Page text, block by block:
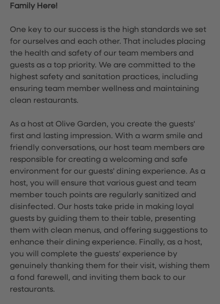
Family Here!
One key to our success is the high standards we set
for ourselves and each other. That includes placing
the health and safety of our team members and
guests as a top priority. We are committed to the
highest safety and sanitation practices, including
ensuring team member wellness and maintaining
clean restaurants.
As a host at Olive Garden, you create the guests'
first and lasting impression. With a warm smile and
friendly conversations, our host team members are
responsible for creating a welcoming and safe
environment for our guests' dining experience. As a
host, you will ensure that various guest and team
member touch points are regularly sanitized and
disinfected. Our hosts take pride in making loyal
guests by guiding them to their table, presenting
them with clean menus, and offering suggestions to
enhance their dining experience. Finally, as a host,
you will complete the guests' experience by
genuinely thanking them for their visit, wishing them
a fond farewell, and inviting them back to our
restaurants.